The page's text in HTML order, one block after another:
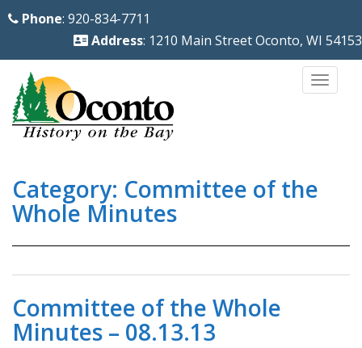
Phone: 920-834-7711
Address: 1210 Main Street Oconto, WI 54153
Category: Committee of the
Whole Minutes
Committee of the Whole
Minutes – 08.13.13